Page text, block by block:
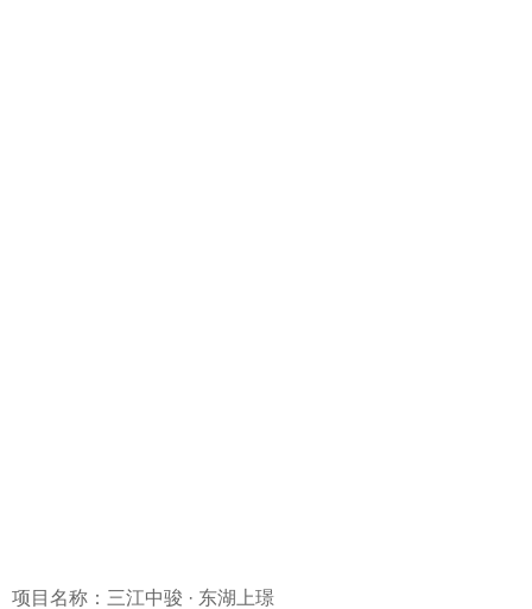
项目名称：三江中骏 · 东湖上璟